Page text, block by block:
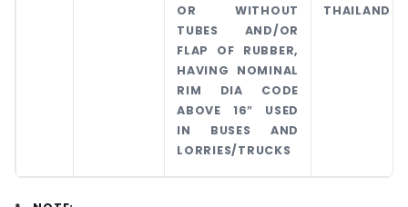
OR WITHOUT
TUBES AND/OR
FLAP OF RUBBER,
HAVING NOMINAL
RIM DIA CODE
ABOVE 16″ USED
IN BUSES AND
LORRIES/TRUCKS
THAILAND